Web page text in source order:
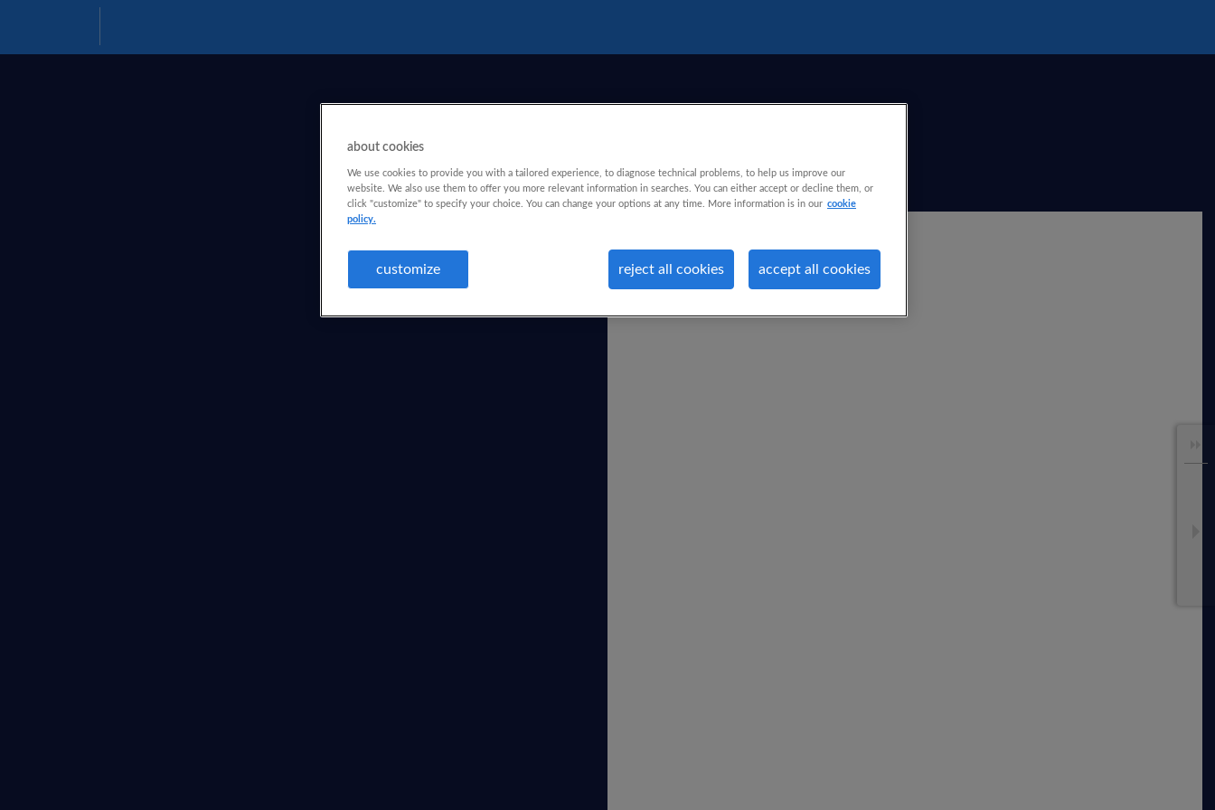
about cookies
We use cookies to provide you with a tailored experience, to diagnose technical problems, to help us improve our
website. We also use them to offer you more relevant information in searches. You can either accept or decline them, or
click "customize" to specify your choice. You can change your options at any time. More information is in our cookie
policy.
customize reject all cookies accept all cookies